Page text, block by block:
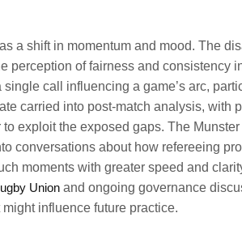
a shift in momentum and mood. The
perception of fairness and consistency
call influencing a game’s arc,
carried into post-match analysis, with
exploit the exposed gaps. The
conversations about how refereeing
moments with greater speed and
Union and ongoing governance
influence future practice.